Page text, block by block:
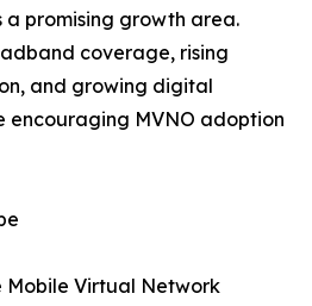
a promising growth area.
coverage, rising
and growing digital
encouraging MVNO adoption
Mobile Virtual Network